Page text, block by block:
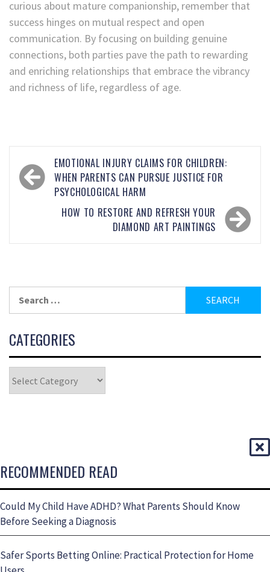
curious about mature companionship, remember that
success hinges on mutual respect and open
communication. By focusing on building genuine
connections, both parties pave the path to rewarding
and enriching relationships that embrace the vibrancy
and richness of life, regardless of age.
EMOTIONAL INJURY CLAIMS FOR CHILDREN:
WHEN PARENTS CAN PURSUE JUSTICE FOR
PSYCHOLOGICAL HARM
HOW TO RESTORE AND REFRESH YOUR
DIAMOND ART PAINTINGS
CATEGORIES
RECOMMENDED READ
Could My Child Have ADHD? What Parents Should Know
Before Seeking a Diagnosis
Safer Sports Betting Online: Practical Protection for Home